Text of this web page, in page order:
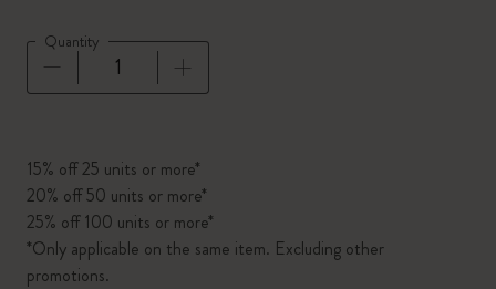
Quantity
15% off 25 units or more*
20% off 50 units or more*
25% off 100 units or more*
*Only applicable on the same item. Excluding other
promotions.